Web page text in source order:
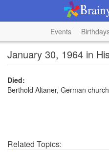
Events
January 30, 1964 in
Died:
Berthold Altaner, German
Related Topics: